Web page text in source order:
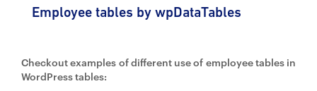
Employee tables by wpDataTables
Checkout examples of different use of employee tables in
WordPress tables: